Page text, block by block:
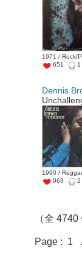
1971 / Rock/
651
1
Dennis
1990 /
963
2
（全 4740
Page : 1